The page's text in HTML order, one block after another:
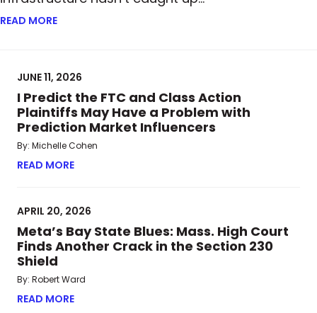
READ MORE
JUNE 11, 2026
I Predict the FTC and Class Action
Plaintiffs May Have a Problem with
Prediction Market Influencers
By: Michelle Cohen
READ MORE
APRIL 20, 2026
Meta’s Bay State Blues: Mass. High Court
Finds Another Crack in the Section 230
Shield
By: Robert Ward
READ MORE